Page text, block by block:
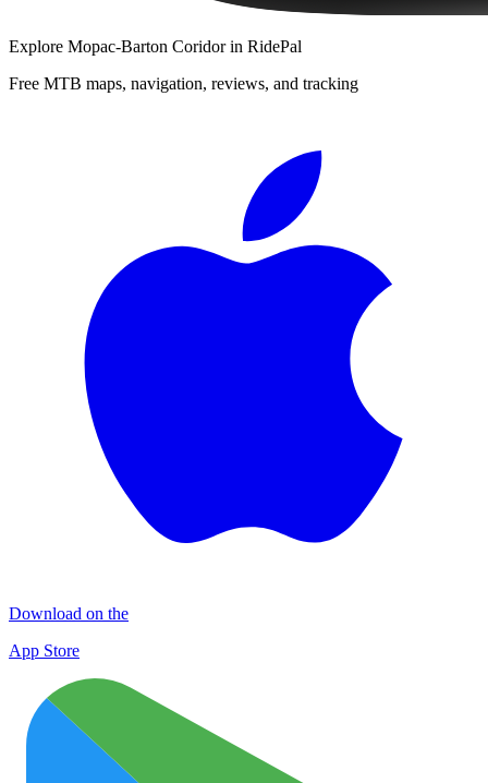
Explore Mopac-Barton Coridorin RidePal
Free MTB maps, navigation, reviews, and tracking
Download on the
App Store